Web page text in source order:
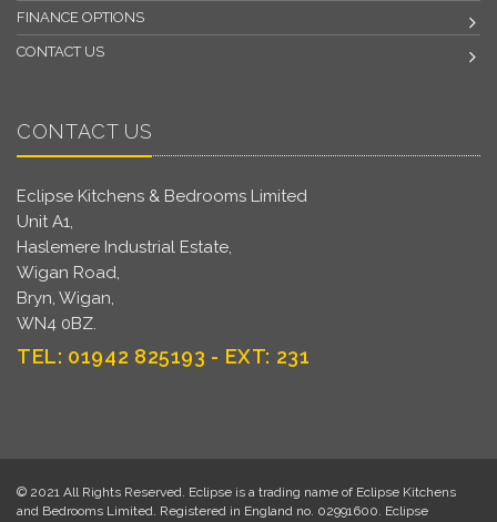
FINANCE OPTIONS
CONTACT US
CONTACT US
Eclipse Kitchens & Bedrooms Limited
Unit A1,
Haslemere Industrial Estate,
Wigan Road,
Bryn, Wigan,
WN4 0BZ.
TEL: 01942 825193 - EXT: 231
© 2021 All Rights Reserved. Eclipse is a trading name of Eclipse Kitchens
and Bedrooms Limited. Registered in England no. 02991600. Eclipse